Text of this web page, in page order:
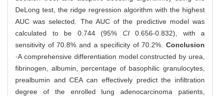
DeLong test, the ridge regression algorithm with the highest
AUC was selected. The AUC of the predictive model was
calculated to be 0.744 (95% CI0.656-0.832), with a
sensitivity of 70.8% and a specificity of 70.2%. Conclusion
·A comprehensive differentiation model constructed by urea,
fibrinogen, albumin, percentage of basophilic granulocytes,
prealbumin and CEA can effectively predict the infiltration
degree of the enrolled lung adenocarcinoma patients,